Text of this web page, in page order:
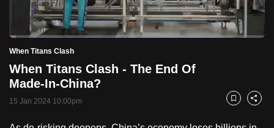
Pause UnmuteCurrent
Time
0:18
Loaded:
2.52%
When Titans Clash
When Titans Clash - The End Of
Made-In-China?
15 Jan 2024 10:00pm Bookmark
Share
to
switch
but
we
want
your